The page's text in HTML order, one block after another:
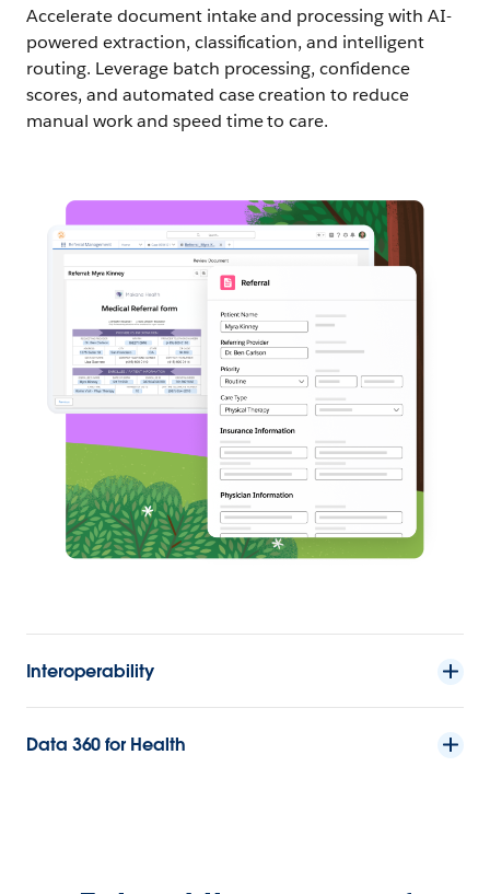
Accelerate document intake and processing with AI-
powered extraction, classification, and intelligent
routing. Leverage batch processing, confidence
scores, and automated case creation to reduce
manual work and speed time to care.
Interoperability
Data 360 for Health